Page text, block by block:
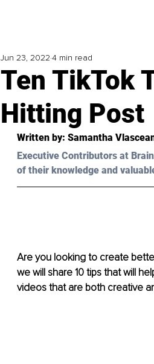
Ten TikTok
Hitting Post
Jun 23, 2022 4 min read
Written by: Samantha
Executive Contributors at
of their knowledge and
Are you looking to create
we will share 10 tips that will
videos that are both creative